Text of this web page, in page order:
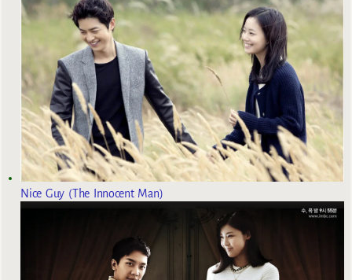
Nice Guy (The Innocent Man)